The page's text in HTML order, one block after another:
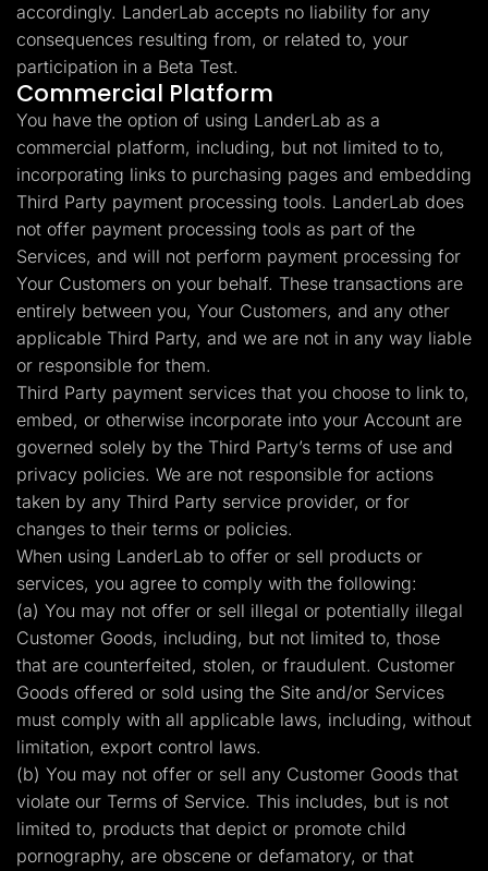
accordingly. LanderLab accepts no liability for any
consequences resulting from, or related to, your
participation in a Beta Test.
Commercial Platform
You have the option of using LanderLab as a
commercial platform, including, but not limited to to,
incorporating links to purchasing pages and embedding
Third Party payment processing tools. LanderLab does
not offer payment processing tools as part of the
Services, and will not perform payment processing for
Your Customers on your behalf. These transactions are
entirely between you, Your Customers, and any other
applicable Third Party, and we are not in any way liable
or responsible for them.
Third Party payment services that you choose to link to,
embed, or otherwise incorporate into your Account are
governed solely by the Third Party’s terms of use and
privacy policies. We are not responsible for actions
taken by any Third Party service provider, or for
changes to their terms or policies.
When using LanderLab to offer or sell products or
services, you agree to comply with the following:
(a) You may not offer or sell illegal or potentially illegal
Customer Goods, including, but not limited to, those
that are counterfeited, stolen, or fraudulent. Customer
Goods offered or sold using the Site and/or Services
must comply with all applicable laws, including, without
limitation, export control laws.
(b) You may not offer or sell any Customer Goods that
violate our Terms of Service. This includes, but is not
limited to, products that depict or promote child
pornography, are obscene or defamatory, or that